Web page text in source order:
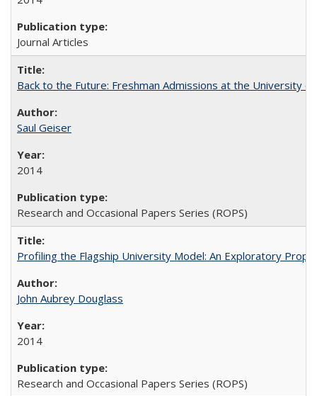
Journal Articles
Back to the Future: Freshman Admissions at the University
Saul Geiser
2014
Research and Occasional Papers Series (ROPS)
Profiling the Flagship University Model: An Exploratory
John Aubrey Douglass
2014
Research and Occasional Papers Series (ROPS)